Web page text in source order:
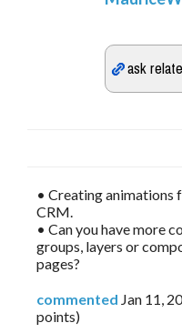
• Creating animations
CRM.
• Can you have more
groups, layers or
pages?
commented Jan 11,
points)